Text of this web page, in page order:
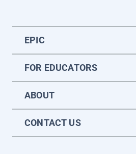
EPIC
FOR EDUCATORS
ABOUT
CONTACT US